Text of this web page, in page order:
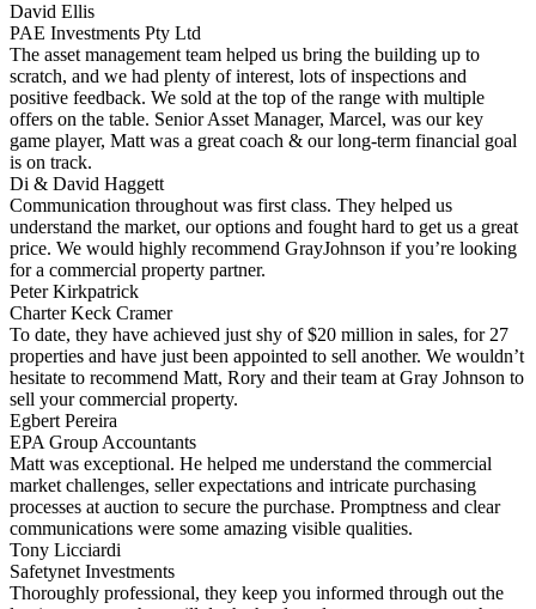
David Ellis
PAE Investments Pty Ltd
The asset management team helped us bring the building up to
scratch, and we had plenty of interest, lots of inspections and
positive feedback. We sold at the top of the range with multiple
offers on the table. Senior Asset Manager, Marcel, was our key
game player, Matt was a great coach & our long-term financial goal
is on track.
Di & David Haggett
Communication throughout was first class. They helped us
understand the market, our options and fought hard to get us a great
price. We would highly recommend GrayJohnson if you’re looking
for a commercial property partner.
Peter Kirkpatrick
Charter Keck Cramer
To date, they have achieved just shy of $20 million in sales, for 27
properties and have just been appointed to sell another. We wouldn’t
hesitate to recommend Matt, Rory and their team at Gray Johnson to
sell your commercial property.
Egbert Pereira
EPA Group Accountants
Matt was exceptional. He helped me understand the commercial
market challenges, seller expectations and intricate purchasing
processes at auction to secure the purchase. Promptness and clear
communications were some amazing visible qualities.
Tony Licciardi
Safetynet Investments
Thoroughly professional, they keep you informed through out the